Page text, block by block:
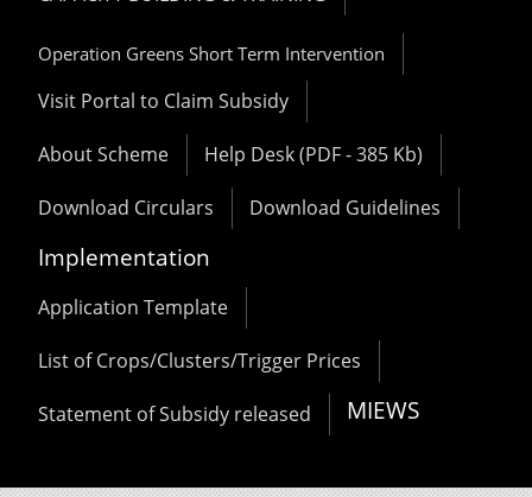
Operation Greens Short Term Intervention
Visit Portal to Claim Subsidy
About Scheme Help Desk (PDF - 385 Kb)
Download Circulars Download Guidelines
Implementation
Application Template
List of Crops/Clusters/Trigger Prices
Statement of Subsidy released MIEWS